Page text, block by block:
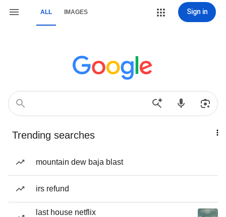
ALL IMAGES Sign in
Trending searches
mountain dew baja blast
irs refund
last house netflix